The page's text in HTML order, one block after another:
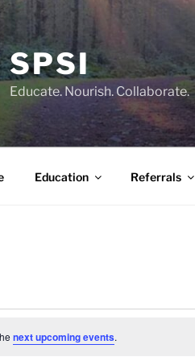
SPSI
Educate. Nourish. Collaborate.
Education Referrals
next upcoming events.